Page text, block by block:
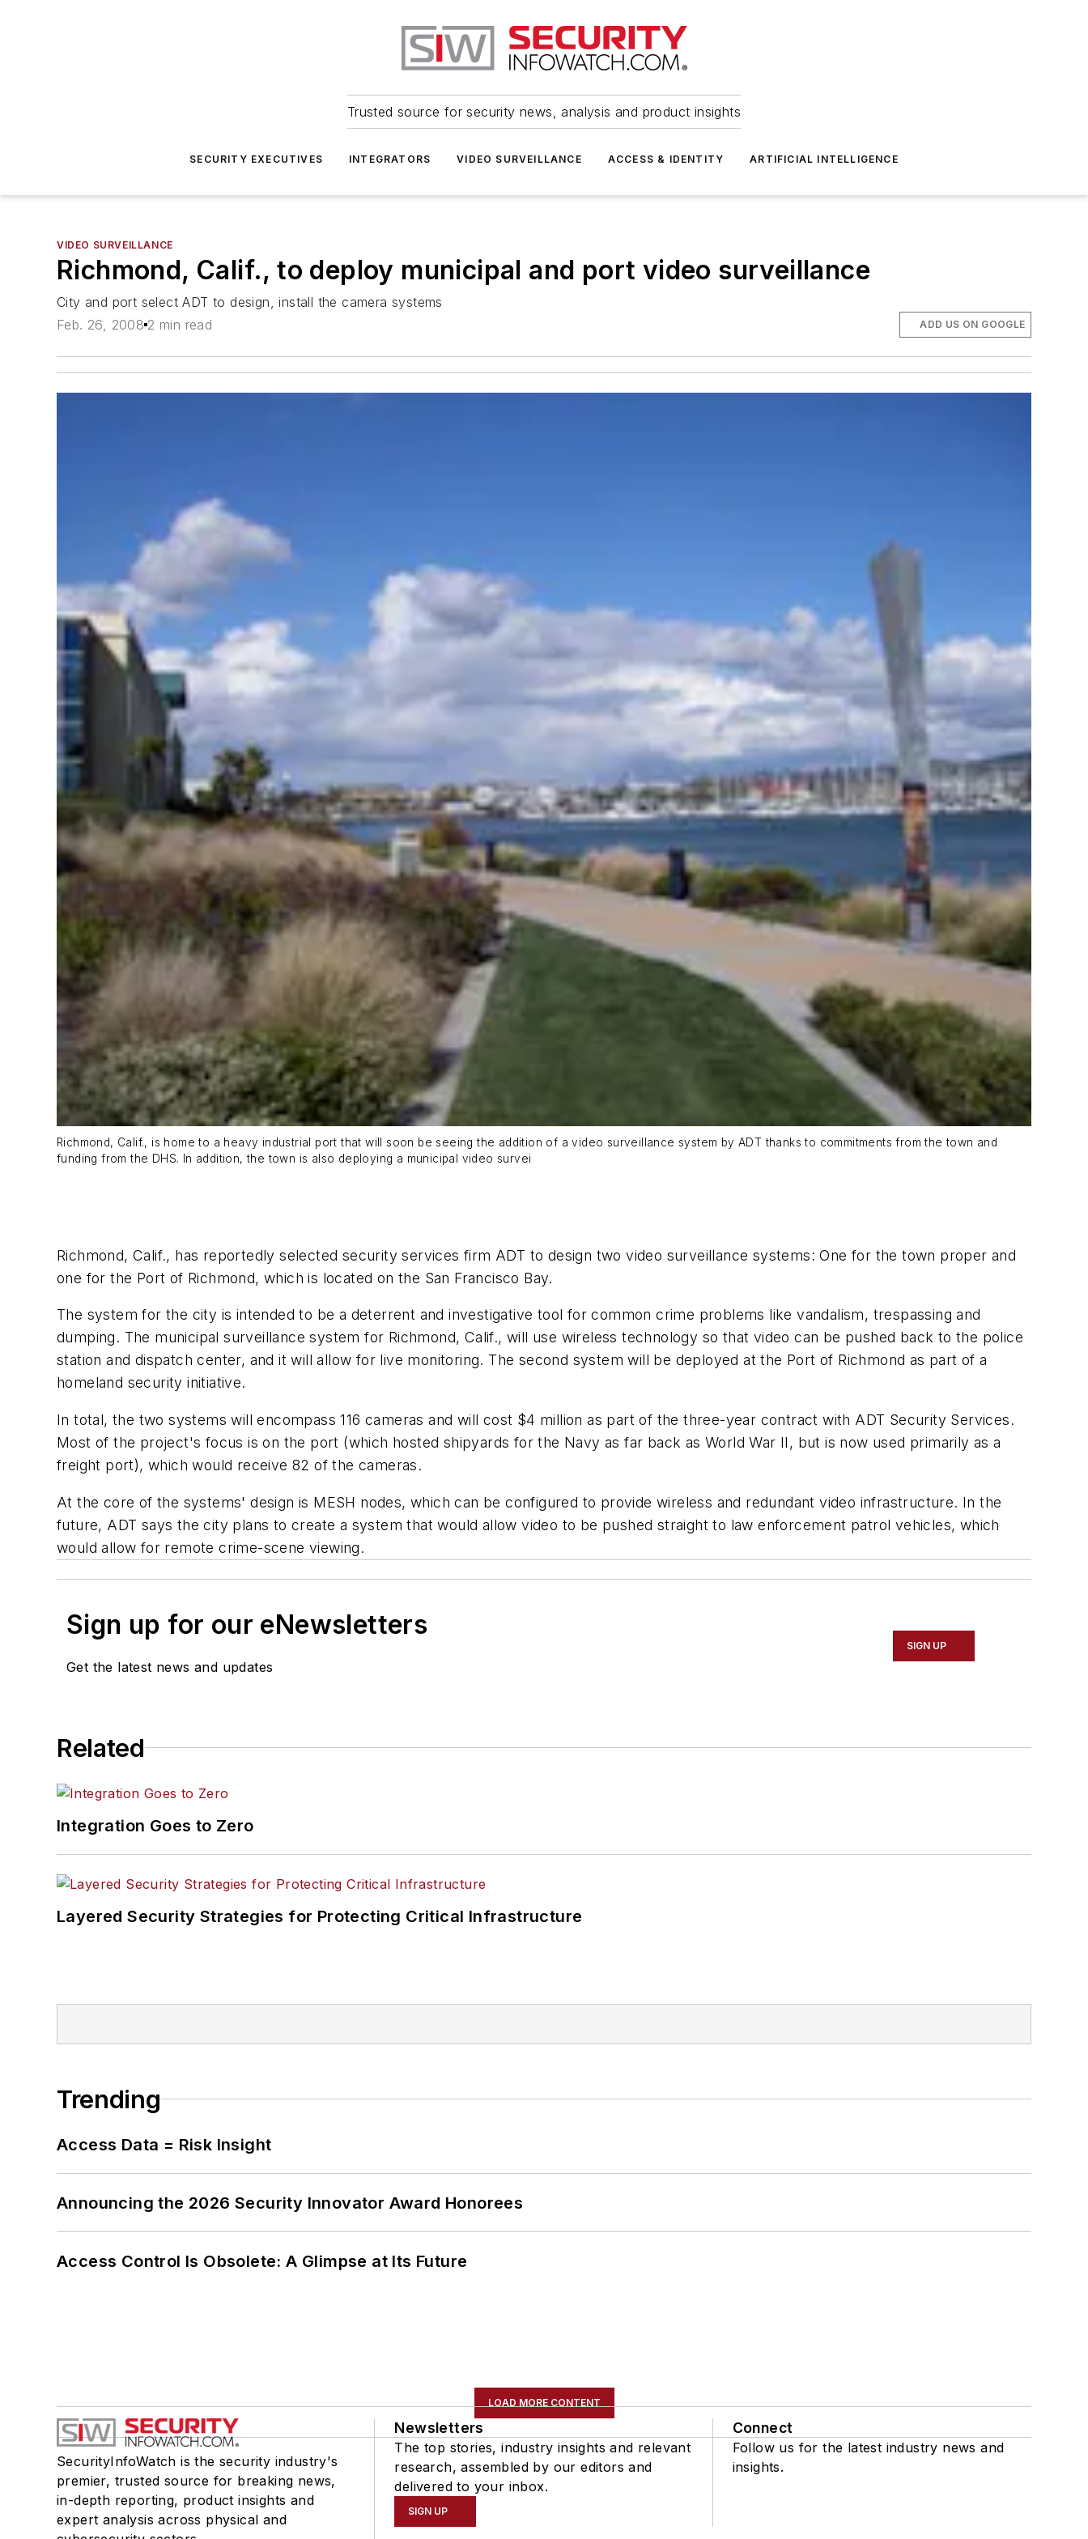
Trusted source for security news, analysis and product insights
SECURITY EXECUTIVES INTEGRATORS VIDEO SURVEILLANCE ACCESS & IDENTITY ARTIFICIAL INTELLIGENCE
VIDEO SURVEILLANCE
Richmond, Calif., to deploy municipal and port video surveillance
City and port select ADT to design, install the camera systems
Feb. 26, 2008 2 min read ADD US ON GOOGLE
Richmond, Calif., is home to a heavy industrial port that will soon be seeing the addition of a video surveillance system by ADT thanks to commitments from the town and
funding from the DHS. In addition, the town is also deploying a municipal video survei
Richmond, Calif., has reportedly selected security services firm ADT to design two video surveillance systems: One for the town proper and
one for the Port of Richmond, which is located on the San Francisco Bay.
The system for the city is intended to be a deterrent and investigative tool for common crime problems like vandalism, trespassing and
dumping. The municipal surveillance system for Richmond, Calif., will use wireless technology so that video can be pushed back to the police
station and dispatch center, and it will allow for live monitoring. The second system will be deployed at the Port of Richmond as part of a
homeland security initiative.
In total, the two systems will encompass 116 cameras and will cost $4 million as part of the three-year contract with ADT Security Services.
Most of the project's focus is on the port (which hosted shipyards for the Navy as far back as World War II, but is now used primarily as a
freight port), which would receive 82 of the cameras.
At the core of the systems' design is MESH nodes, which can be configured to provide wireless and redundant video infrastructure. In the
future, ADT says the city plans to create a system that would allow video to be pushed straight to law enforcement patrol vehicles, which
would allow for remote crime-scene viewing.
Sign up for our eNewsletters
Get the latest news and updates
SIGN UP
Related
Integration Goes to Zero
Layered Security Strategies for Protecting Critical Infrastructure
Trending
Access Data = Risk Insight
Announcing the 2026 Security Innovator Award Honorees
Access Control Is Obsolete: A Glimpse at Its Future
LOAD MORE CONTENT
SecurityInfoWatch is the security industry's
premier, trusted source for breaking news,
in-depth reporting, product insights and
expert analysis across physical and
Newsletters
The top stories, industry insights and relevant
research, assembled by our editors and
delivered to your inbox.
SIGN UP
Connect
Follow us for the latest industry news and
insights.